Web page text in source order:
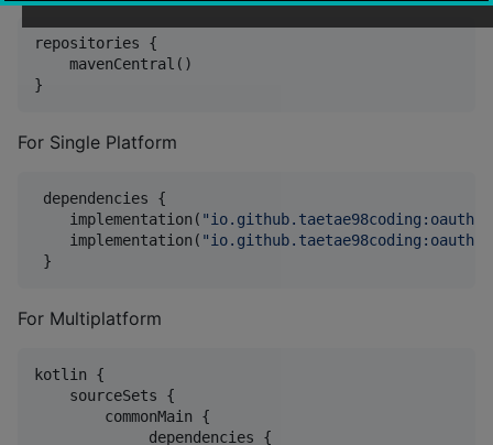
repositories {
    mavenCentral()
}
For Single Platform
dependencies {
    implementation(
"
    implementation(
"io.github.taetae98coding:oauth-
}
For Multiplatform
kotlin {
    sourceSets {
        commonMain {
             dependencies {